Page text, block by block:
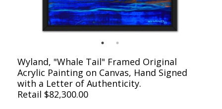
Wyland, "Whale Tail" Framed Original
Acrylic Painting on Canvas, Hand Signed
with a Letter of Authenticity.
Retail $82,300.00